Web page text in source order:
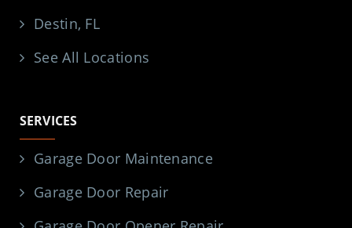
Destin, FL
See All Locations
SERVICES
Garage Door Maintenance
Garage Door Repair